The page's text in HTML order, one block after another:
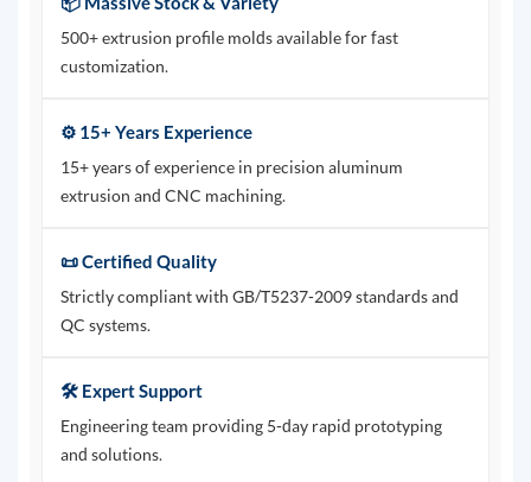
500+ extrusion profile molds available for fast
customization.
⚙️ 15+ Years Experience
15+ years of experience in precision aluminum
extrusion and CNC machining.
📜 Certified Quality
Strictly compliant with GB/T5237-2009 standards and
QC systems.
🛠️ Expert Support
Engineering team providing 5-day rapid prototyping
and solutions.